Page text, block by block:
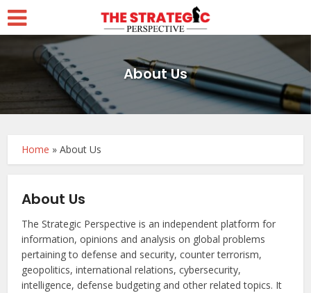
About Us
Home »About Us
About Us
The Strategic Perspective is an independent platform for
information, opinions and analysis on global problems
pertaining to defense and security, counter terrorism,
geopolitics, international relations, cybersecurity,
intelligence, defense budgeting and other related topics. It